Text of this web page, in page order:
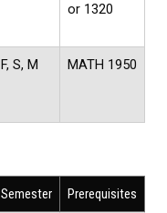
or 1320
F, S, M MATH 1950
Semester Prerequisites